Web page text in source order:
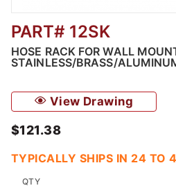
Thumbnail Filmstrip of
PART# 12SK
HOSE RACK FOR WALL
STAINLESS/BRASS/
View Drawing
$121.38
TYPICALLY SHIPS IN 24 TO
QTY